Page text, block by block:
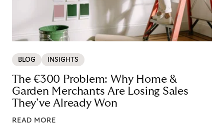
BLOG INSIGHTS
The €300 Problem: Why Home &
Garden Merchants Are Losing Sales
They’ve Already Won
READ MORE